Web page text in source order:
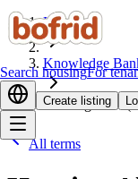
Search housingFor
Create listing
Home
Knowledge
Housing Alert
All terms